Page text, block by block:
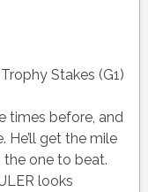
Stakes (G1)
times before, and
He’ll get the mile
the one to beat.
looks